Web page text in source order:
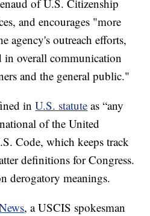
of U.S. Citizenship
and encourages "more
agency's outreach efforts,
in overall communication
and the general public."
inU.S. statute as “any
of the United
Code, which keeps track
definitions for Congress.
derogatory meanings.
, a USCIS spokesman